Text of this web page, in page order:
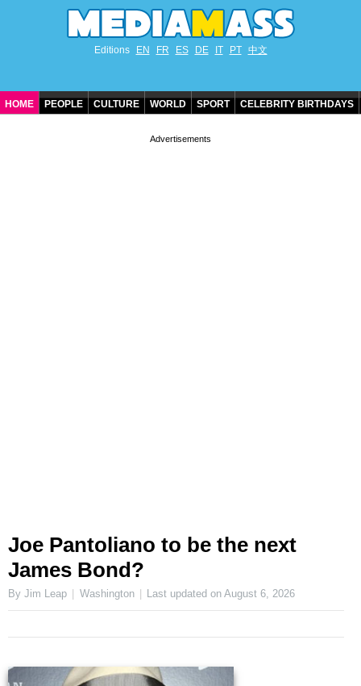
Editions EN FR ES DE IT PT 中文
HOME PEOPLE CULTURE WORLD SPORT CELEBRITY BIRTHDAYS
Joe Pantoliano to be the next
James Bond?
By Jim Leap Washington Last updated onAugust 6, 2026